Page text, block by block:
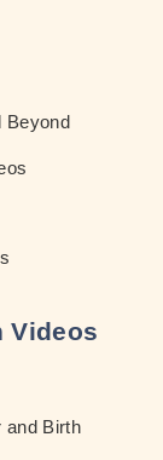
Beyond
Videos
and Birth